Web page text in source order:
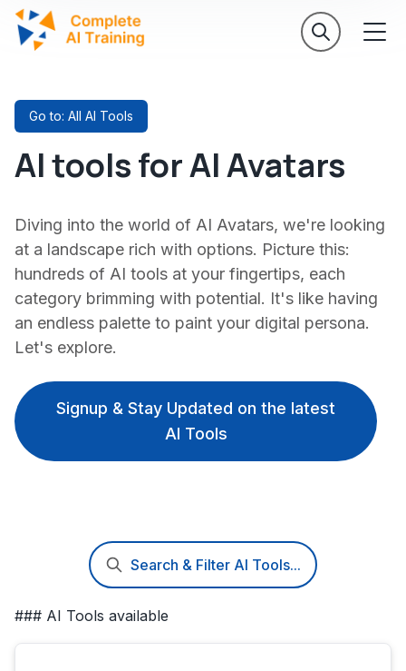
Go to: All AI Tools
AI tools for AI Avatars
Diving into the world of AI Avatars, we're looking
at a landscape rich with options. Picture this:
hundreds of AI tools at your fingertips, each
category brimming with potential. It's like having
an endless palette to paint your digital persona.
Let's explore.
Signup & Stay Updated on the latest
AI Tools
Search & Filter AI Tools...
### AI Tools available